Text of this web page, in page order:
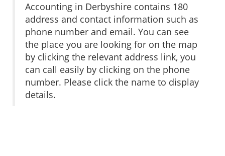
Accounting in Derbyshire contains 180
address and contact information such as
phone number and email. You can see
the place you are looking for on the map
by clicking the relevant address link, you
can call easily by clicking on the phone
number. Please click the name to display
details.